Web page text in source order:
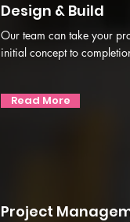
Design & Build
Our team can take your
initial concept to
Read More
Project